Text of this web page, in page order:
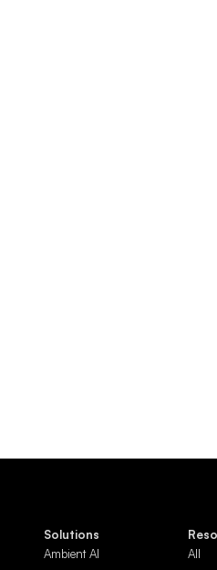
Solutions
Ambient AI
All